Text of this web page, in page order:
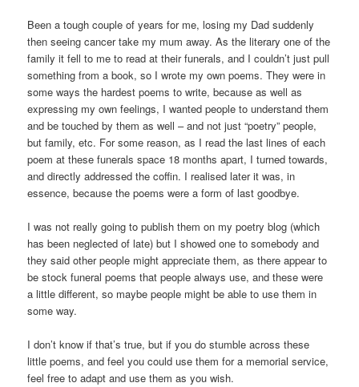
Been a tough couple of years for me, losing my Dad suddenly
then seeing cancer take my mum away. As the literary one of the
family it fell to me to read at their funerals, and I couldn’t just pull
something from a book, so I wrote my own poems. They were in
some ways the hardest poems to write, because as well as
expressing my own feelings, I wanted people to understand them
and be touched by them as well – and not just “poetry” people,
but family, etc. For some reason, as I read the last lines of each
poem at these funerals space 18 months apart, I turned towards,
and directly addressed the coffin. I realised later it was, in
essence, because the poems were a form of last goodbye.
I was not really going to publish them on my poetry blog (which
has been neglected of late) but I showed one to somebody and
they said other people might appreciate them, as there appear to
be stock funeral poems that people always use, and these were
a little different, so maybe people might be able to use them in
some way.
I don’t know if that’s true, but if you do stumble across these
little poems, and feel you could use them for a memorial service,
feel free to adapt and use them as you wish.